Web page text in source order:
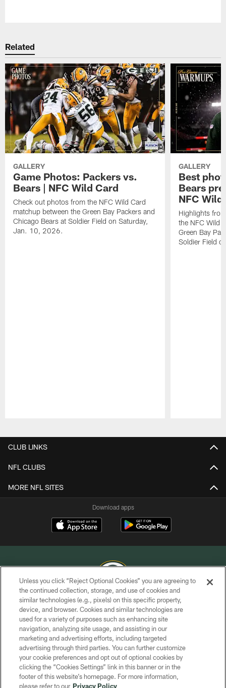
Related
GALLERY
Game Photos: Packers vs.
Bears | NFC Wild Card
Check out photos from the NFC Wild Card
matchup between the Green Bay Packers and
Chicago Bears at Soldier Field on Saturday,
Jan. 10, 2026.
GALLERY
Best
Bears
NFC Wild
Highlights
the NFC Wild
Green Bay
Soldier Field
CLUB LINKS
NFL CLUBS
MORE NFL SITES
Download apps
COPYRIGHT © GREEN BAY PACKERS, INC.
PRIVACY POLICY
TERMS OF SERVICE
CONTACT US
ACCESSIBILITY
SITE MAP
Unless you click “Reject Optional Cookies” you are agreeing to
the continued collection, storage, and use of cookies and
similar technologies (e.g., pixels) on this specific property,
device, and browser. Cookies and similar technologies are
used for a variety of purposes such as enhancing site
navigation, analyzing site usage, and assisting in our
marketing and advertising efforts, including targeted
advertising through third parties. You can further customize
your cookie preferences and opt out of optional cookies by
clicking the “Cookies Settings” link in this banner or in the
footer of this website’s homepage. For more information,
please refer to our Privacy Policy